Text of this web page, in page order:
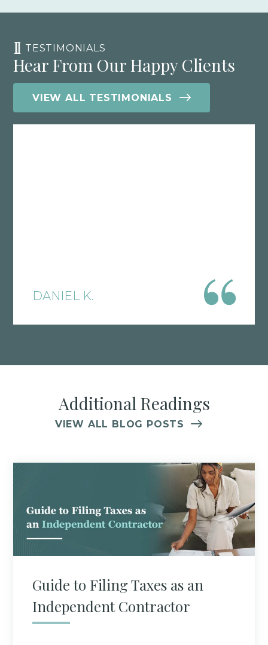
TESTIMONIALS
Hear From Our Happy Clients
VIEW ALL TESTIMONIALS
strategies tailored to your vertical. Tax
laws are constantly changing, which is
DANIEL K.
Additional Readings
VIEW ALL BLOG POSTS
Guide to Filing Taxes as an
Independent Contractor